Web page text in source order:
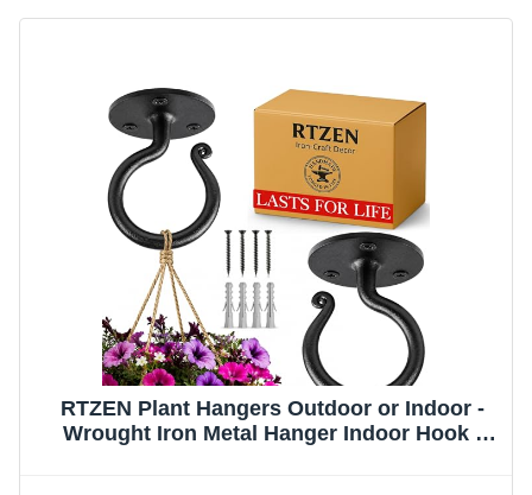
RTZEN Plant Hangers Outdoor or Indoor -
Wrought Iron Metal Hanger Indoor Hook -